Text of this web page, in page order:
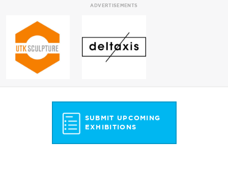
ADVERTISEMENTS
SUBMIT UPCOMING
EXHIBITIONS